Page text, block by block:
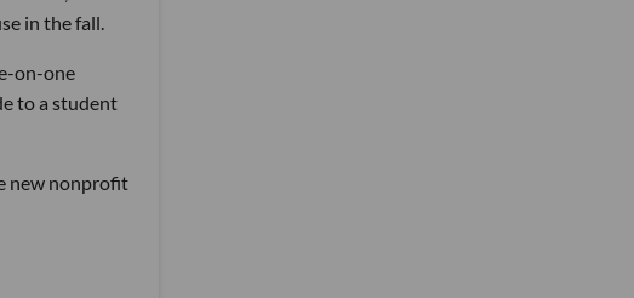
in the fall.
on-one
to a student
new nonprofit